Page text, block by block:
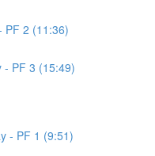
PF 2 (11:36)
- PF 3 (15:49)
- PF 1 (9:51)